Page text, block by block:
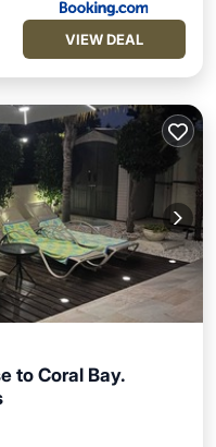
VIEW DEAL
to Coral Bay.